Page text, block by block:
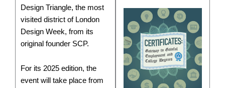
Design Triangle, the most
visited district of London
Design Week, from its
original founder SCP.
For its 2025 edition, the
event will take place from